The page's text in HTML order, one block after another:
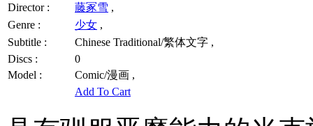
Director :
藤冢雪 ,
Genre :
少女 ,
Subtitle :
Chinese Traditional/繁体文字 ,
Discs :
0
Model :
Comic/漫画 ,
Add To Cart